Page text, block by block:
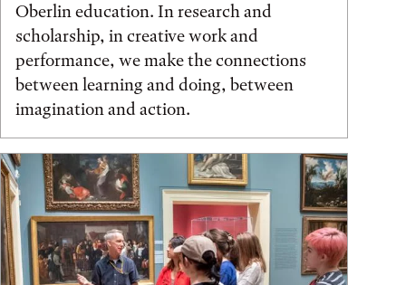
Oberlin education. In research and
scholarship, in creative work and
performance, we make the connections
between learning and doing, between
imagination and action.